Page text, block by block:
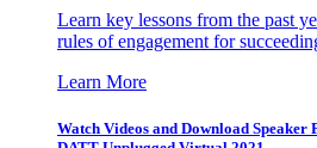
Learn key lessons from the past
rules of engagement for
Learn More
Watch Videos and Download